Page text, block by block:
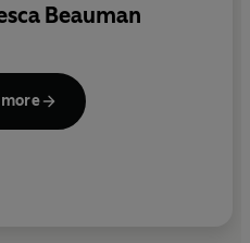
Beauman
more